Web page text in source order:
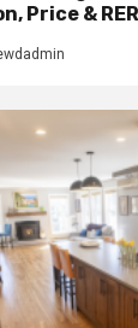
Price &